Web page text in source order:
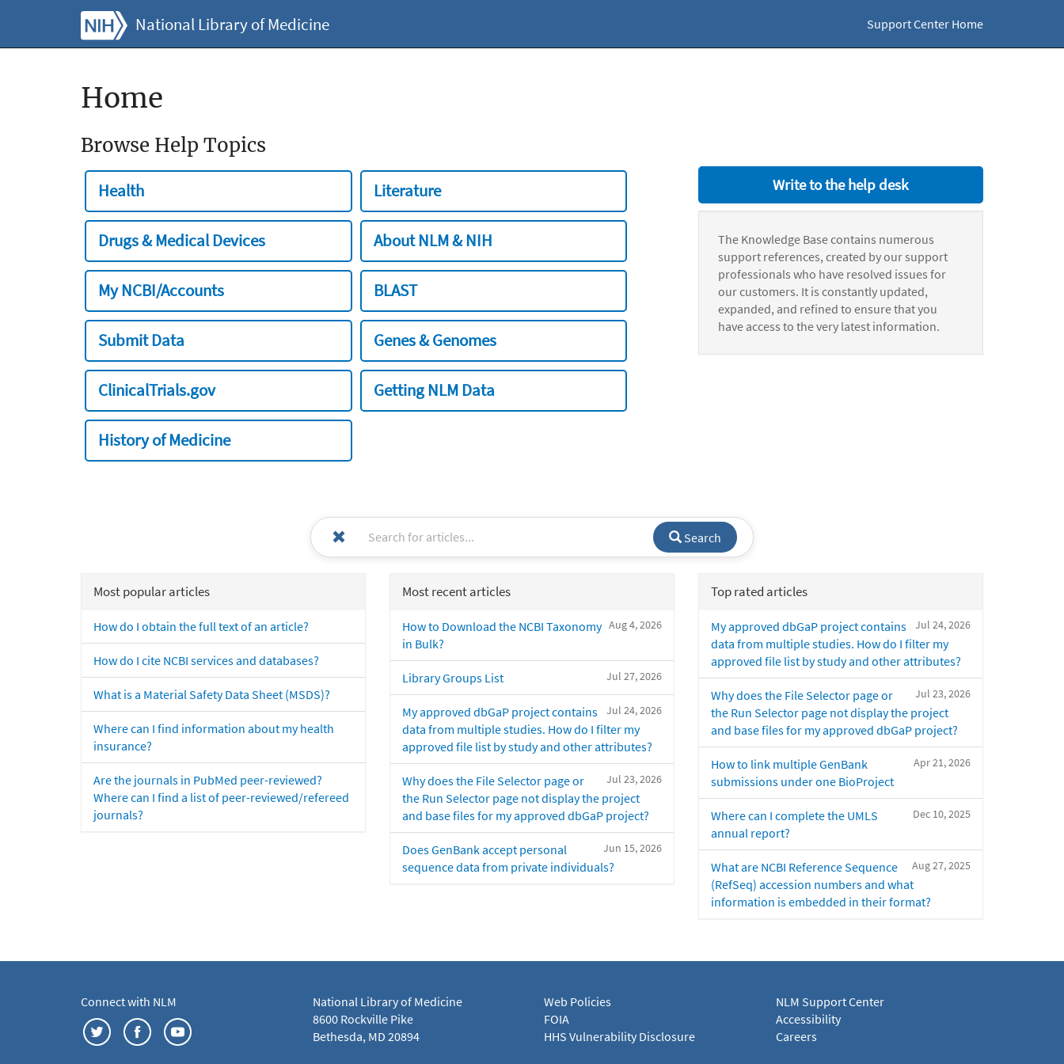
National Library of Medicine Support Center Home
Home
Browse Help Topics
Health Literature
Drugs & Medical Devices About NLM & NIH
My NCBI/Accounts BLAST
Submit Data Genes & Genomes
ClinicalTrials.gov Getting NLM Data
History of Medicine
Write to the help desk
The Knowledge Base contains numerous
support references, created by our support
professionals who have resolved issues for
our customers. It is constantly updated,
expanded, and refined to ensure that you
have access to the very latest information.
Search
Most popular articles
How do I obtain the full text of an article?
How do I cite NCBI services and databases?
What is a Material Safety Data Sheet (MSDS)?
Where can I find information about my health
insurance?
Are the journals in PubMed peer-reviewed?
Where can I find a list of peer-reviewed/refereed
journals?
Most recent articles
Aug 4, 2026
How to Download the NCBI Taxonomy
in Bulk?
Jul 27, 2026
Library Groups List
Jul 24, 2026
My approved dbGaP project contains
data from multiple studies. How do I filter my
approved file list by study and other attributes?
Jul 23, 2026
Why does the File Selector page or
the Run Selector page not display the project
and base files for my approved dbGaP project?
Jun 15, 2026
Does GenBank accept personal
sequence data from private individuals?
Top rated articles
Jul 24, 2026
My approved dbGaP project contains
data from multiple studies. How do I filter my
approved file list by study and other attributes?
Jul 23, 2026
Why does the File Selector page or
the Run Selector page not display the project
and base files for my approved dbGaP project?
Apr 21, 2026
How to link multiple GenBank
submissions under one BioProject
Dec 10, 2025
Where can I complete the UMLS
annual report?
Aug 27, 2025
What are NCBI Reference Sequence
(RefSeq) accession numbers and what
information is embedded in their format?
Connect with NLM
National Library of Medicine
8600 Rockville Pike
Bethesda, MD 20894
Web Policies
FOIA
HHS Vulnerability Disclosure
NLM Support Center
Accessibility
Careers